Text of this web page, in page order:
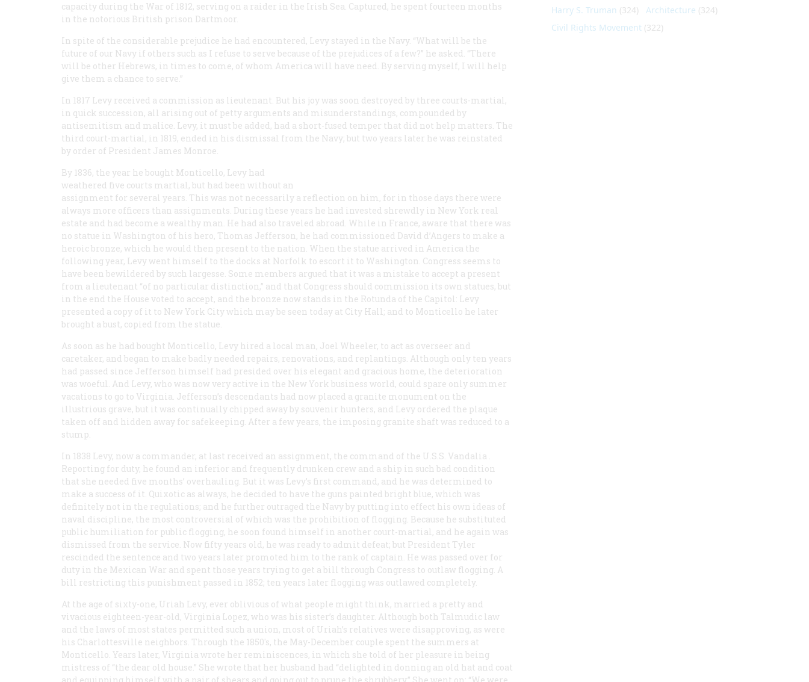
capacity during the War of 1812, serving on a raider in the Irish Sea. Captured, he spent fourteen months
in the notorious British prison Dartmoor.
In spite of the considerable prejudice he had encountered, Levy stayed in the Navy. “What will be the
future of our Navy if others such as I refuse to serve because of the prejudices of a few?” he asked. “There
will be other Hebrews, in times to come, of whom America will have need. By serving myself, I will help
give them a chance to serve.”
In 1817 Levy received a commission as lieutenant. But his joy was soon destroyed by three courts-martial,
in quick succession, all arising out of petty arguments and misunderstandings, compounded by
antisemitism and malice. Levy, it must be added, had a short-fused temper that did not help matters. The
third court-martial, in 1819, ended in his dismissal from the Navy; but two years later he was reinstated
by order of President James Monroe.
By 1836, the year he bought Monticello, Levy had
weathered five courts martial, but had been without an
assignment for several years. This was not necessarily a reflection on him, for in those days there were
always more officers than assignments. During these years he had invested shrewdly in New York real
estate and had become a wealthy man. He had also traveled abroad. While in France, aware that there was
no statue in Washington of his hero, Thomas Jefferson, he had commissioned David d’Angers to make a
heroic bronze, which he would then present to the nation. When the statue arrived in America the
following year, Levy went himself to the docks at Norfolk to escort it to Washington. Congress seems to
have been bewildered by such largesse. Some members argued that it was a mistake to accept a present
from a lieutenant “of no particular distinction,” and that Congress should commission its own statues, but
in the end the House voted to accept, and the bronze now stands in the Rotunda of the Capitol: Levy
presented a copy of it to New York City which may be seen today at City Hall; and to Monticello he later
brought a bust, copied from the statue.
As soon as he had bought Monticello, Levy hired a local man, Joel Wheeler, to act as overseer and
caretaker, and began to make badly needed repairs, renovations, and replantings. Although only ten years
had passed since Jefferson himself had presided over his elegant and gracious home, the deterioration
was woeful. And Levy, who was now very active in the New York business world, could spare only summer
vacations to go to Virginia. Jefferson’s descendants had now placed a granite monument on the
illustrious grave, but it was continually chipped away by souvenir hunters, and Levy ordered the plaque
taken off and hidden away for safekeeping. After a few years, the imposing granite shaft was reduced to a
stump.
In 1838 Levy, now a commander, at last received an assignment, the command of the U.S.S. Vandalia .
Reporting for duty, he found an inferior and frequently drunken crew and a ship in such bad condition
that she needed five months’ overhauling. But it was Levy’s first command, and he was determined to
make a success of it. Quixotic as always, he decided to have the guns painted bright blue, which was
definitely not in the regulations; and he further outraged the Navy by putting into effect his own ideas of
naval discipline, the most controversial of which was the prohibition of flogging. Because he substituted
public humiliation for public flogging, he soon found himself in another court-martial, and he again was
dismissed from the service. Now fifty years old, he was ready to admit defeat; but President Tyler
rescinded the sentence and two years later promoted him to the rank of captain. He was passed over for
duty in the Mexican War and spent those years trying to get a bill through Congress to outlaw flogging. A
bill restricting this punishment passed in 1852; ten years later flogging was outlawed completely.
At the age of sixty-one, Uriah Levy, ever oblivious of what people might think, married a pretty and
vivacious eighteen-year-old, Virginia Lopez, who was his sister’s daughter. Although both Talmudic law
and the laws of most states permitted such a union, most of Uriah’s relatives were disapproving, as were
his Charlottesville neighbors. Through the 1850's, the May-December couple spent the summers at
Monticello. Years later, Virginia wrote her reminiscences, in which she told of her pleasure in being
mistress of “the dear old house.” She wrote that her husband had “delighted in donning an old hat and coat
Harry S. Truman (324) Architecture (324)
Civil Rights Movement (322)